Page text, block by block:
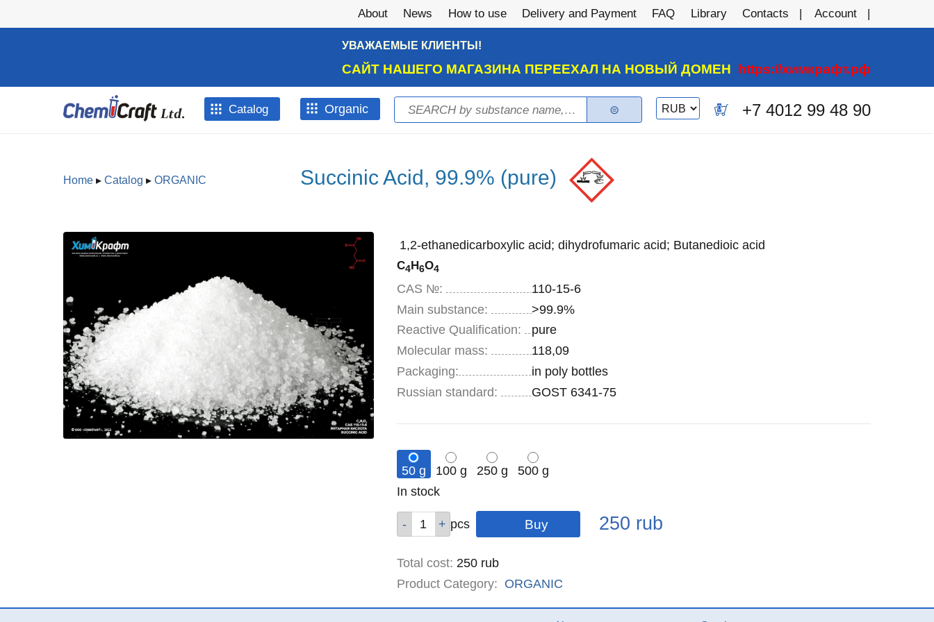
About News How to use Delivery and Payment FAQ Library Contacts Account
УВАЖАЕМЫЕ КЛИЕНТЫ!
САЙТ НАШЕГО МАГАЗИНА ПЕРЕЕХАЛ НА НОВЫЙ ДОМЕН https://химкрафт.рф
Catalog Оrganic Search form
Search
Switch
currency
0 +7 4012 99 48 90
You are here
Home▸ Catalog ▸ ORGANIC Succinic Acid, 99.9% (pure)
1,2-ethanedicarboxylic acid; dihydrofumaric acid; Butanedioic acid
C4H6O4
CAS №:
110-15-6
Main substance:
>99.9%
Reactive Qualification:
pure
Molecular mass:
118,09
Specifications
Packaging:
in poly bottles
Russian standard:
GOST 6341-75
50 g 100 g 250 g
500 g
Remainder
In stock
pcs pcs
pcs
pcs Price
250 rub
Total cost: 250 rub
Product Category: ORGANIC